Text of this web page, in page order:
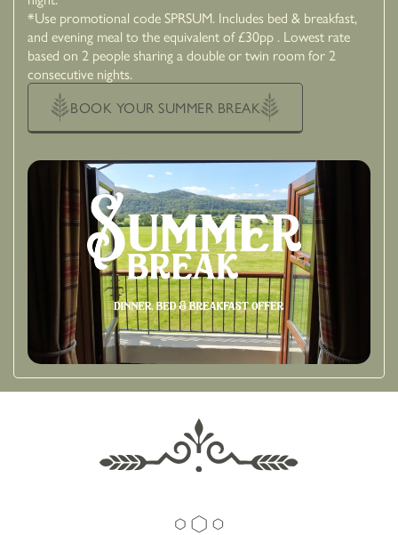
*Use promotional code SPRSUM. Includes bed & breakfast,
and evening meal to the equivalent of £30pp . Lowest rate
based on 2 people sharing a double or twin room for 2
consecutive nights.
BOOK YOUR SUMMER BREAK